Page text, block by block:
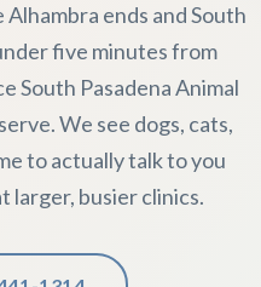
ends and South
five minutes from
South Pasadena Animal
We see dogs, cats,
to actually talk to you
larger, busier clinics.